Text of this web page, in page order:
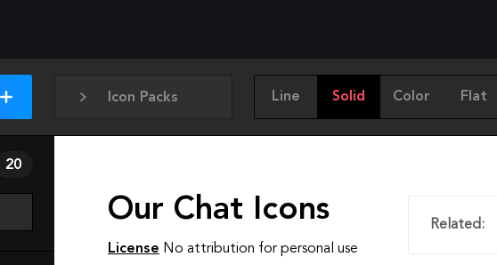
Icon Packs Line Solid Color Flat
20
Our Chat Icons
License No attribution for personal use
Related: